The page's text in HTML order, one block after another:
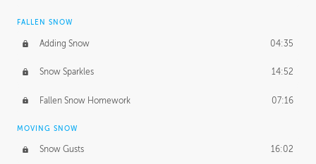
FALLEN SNOW
Adding Snow 04:35
Snow Sparkles 14:52
Fallen Snow Homework 07:16
MOVING SNOW
Snow Gusts 16:02